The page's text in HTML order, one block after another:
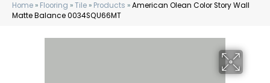
Home » Flooring »Tile » Products »American Olean Color Story Wall
Matte Balance 0034SQU66MT